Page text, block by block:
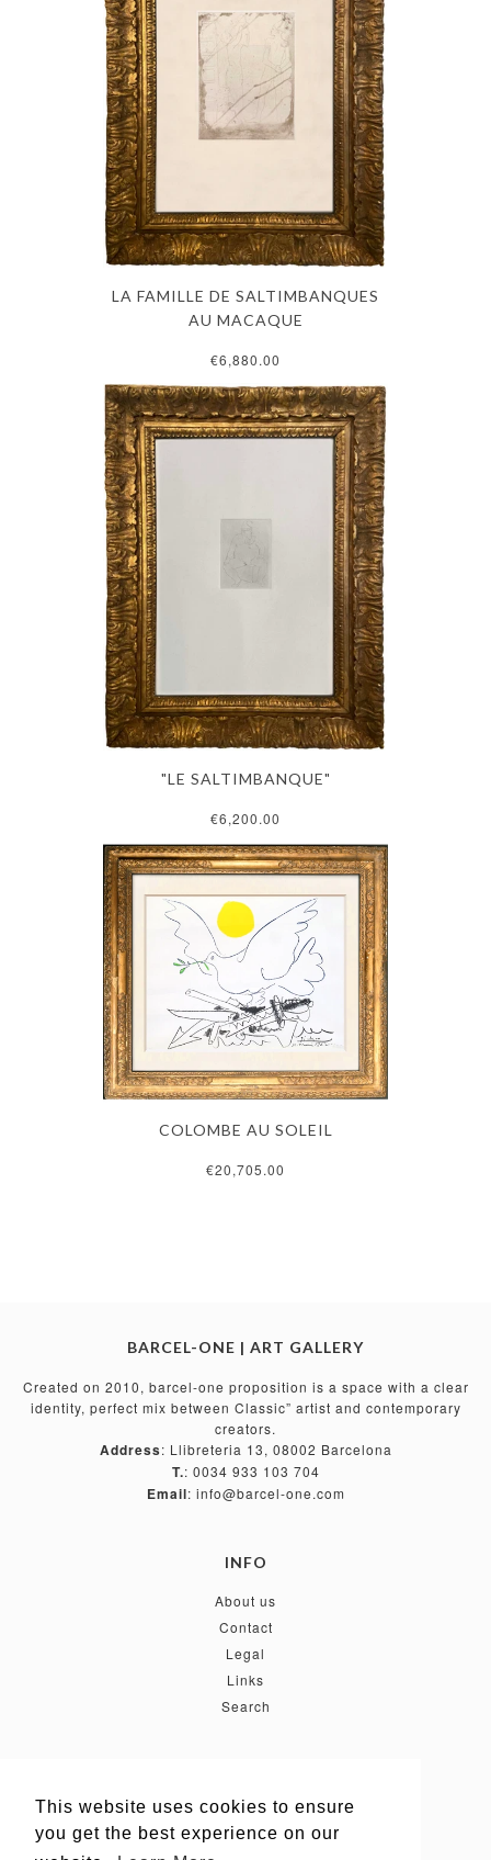
This website uses cookies to ensure
you get the best experience on our
This website uses cookies to ensure
you get the best experience on our
LA FAMILLE DE SALTIMBANQUES
AU MACAQUE
€6,880.00
"LE SALTIMBANQUE"
€6,200.00
COLOMBE AU SOLEIL
€20,705.00
BARCEL-ONE | ART GALLERY
Created on 2010, barcel-one proposition is a space with a clear
identity, perfect mix between Classic” artist and contemporary
creators.
Address: Llibreteria 13, 08002 Barcelona
T.: 0034 933 103 704
Email: info@barcel-one.com
INFO
About us
Contact
Legal
Links
Search